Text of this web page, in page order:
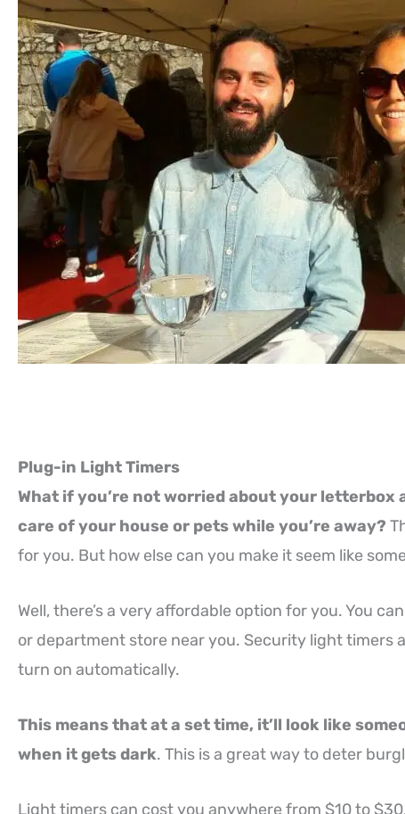
Plug-in Light Timers
What if you’re not worried about your letterbox
care of your house or pets while you’re away?
for you. But how else can you make it seem like
Well, there’s a very affordable option for you. You
or department store near you. Security light timers
turn on automatically.
This means that at a set time, it’ll look like
when it gets dark. This is a great way to deter
Light timers can cost you anywhere from $10 to